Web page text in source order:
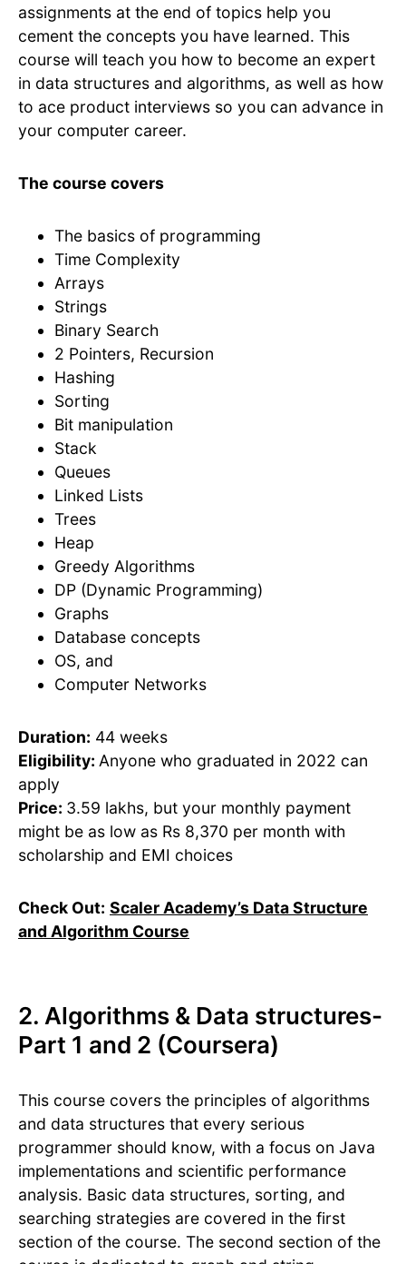
assignments at the end of topics help you
cement the concepts you have learned. This
course will teach you how to become an expert
in data structures and algorithms, as well as how
to ace product interviews so you can advance in
your computer career.
The course covers
The basics of programming
Time Complexity
Arrays
Strings
Binary Search
2 Pointers, Recursion
Hashing
Sorting
Bit manipulation
Stack
Queues
Linked Lists
Trees
Heap
Greedy Algorithms
DP (Dynamic Programming)
Graphs
Database concepts
OS, and
Computer Networks
Duration: 44 weeks
Eligibility: Anyone who graduated in 2022 can
apply
Price: 3.59 lakhs, but your monthly payment
might be as low as Rs 8,370 per month with
scholarship and EMI choices
Check Out: Scaler Academy’s Data Structure
and Algorithm Course
2. Algorithms & Data structures-
Part 1 and 2 (Coursera)
This course covers the principles of algorithms
and data structures that every serious
programmer should know, with a focus on Java
implementations and scientific performance
analysis. Basic data structures, sorting, and
searching strategies are covered in the first
section of the course. The second section of the